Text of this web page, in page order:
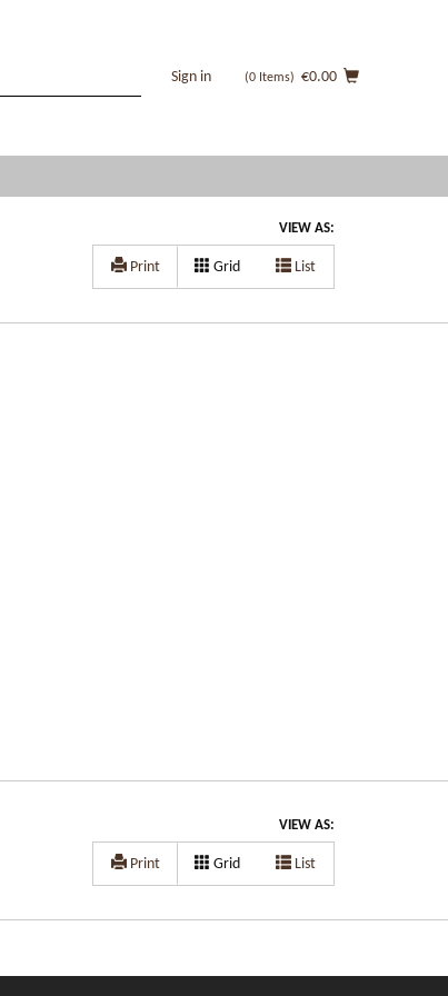
Sign in (0Items) €0.00
VIEW AS:
Print Grid List
VIEW AS:
Print Grid List